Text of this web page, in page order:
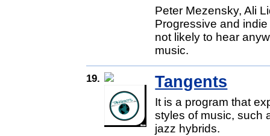
Peter Mezensky, Ali
Progressive and
not likely to hear
music.
19. Tangents
It is a program that
styles of music, such
jazz hybrids.